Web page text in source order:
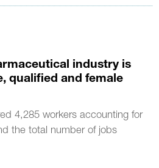
industry is
qualified and female
4,285 workers accounting for
the total number of jobs